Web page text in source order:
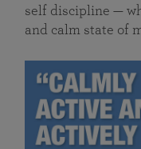
self discipline —
and calm state of